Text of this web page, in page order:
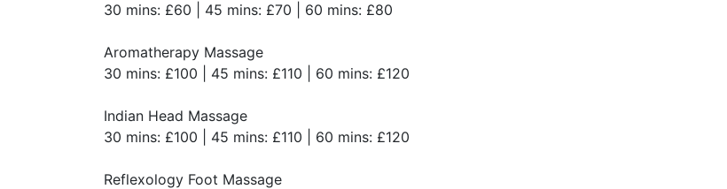
​30 mins: £60 | 45 mins: £70 | 60 mins: £80
​Aromatherapy Massage
​30 mins: £100 | 45 mins: £110 | 60 mins: £120
​Indian Head Massage
​30 mins: £100 | 45 mins: £110 | 60 mins: £120
​Reflexology Foot Massage